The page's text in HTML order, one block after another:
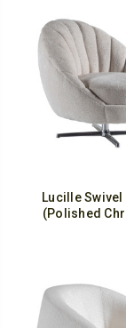
Lucille Swivel
(Polished